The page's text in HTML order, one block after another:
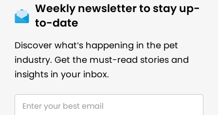
Weekly newsletter to stay up-
to-date
Discover what’s happening in the pet
industry. Get the must-read stories and
insights in your inbox.